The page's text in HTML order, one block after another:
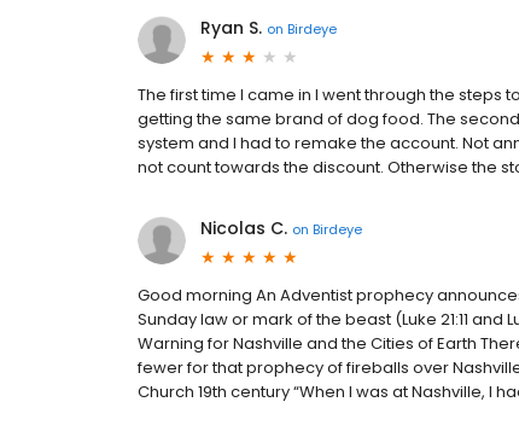
Ryan S. on Birdeye
The first time I came in I went through the steps
getting the same brand of dog food. The
system and I had to remake the account. Not
not count towards the discount. Otherwise the
Nicolas C. on Birdeye
Good morning An Adventist prophecy
Sunday law or mark of the beast (Luke 21:11
Warning for Nashville and the Cities of Earth
fewer for that prophecy of fireballs over
Church 19th century “When I was at Nashville, I